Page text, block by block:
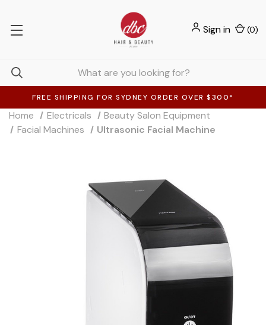
FREE SHIPPING FOR SYDNEY ORDER OVER $300*
Sign in (0)
Home Electricals
Beauty Salon Equipment
Facial Machines
Ultrasonic Facial Machine